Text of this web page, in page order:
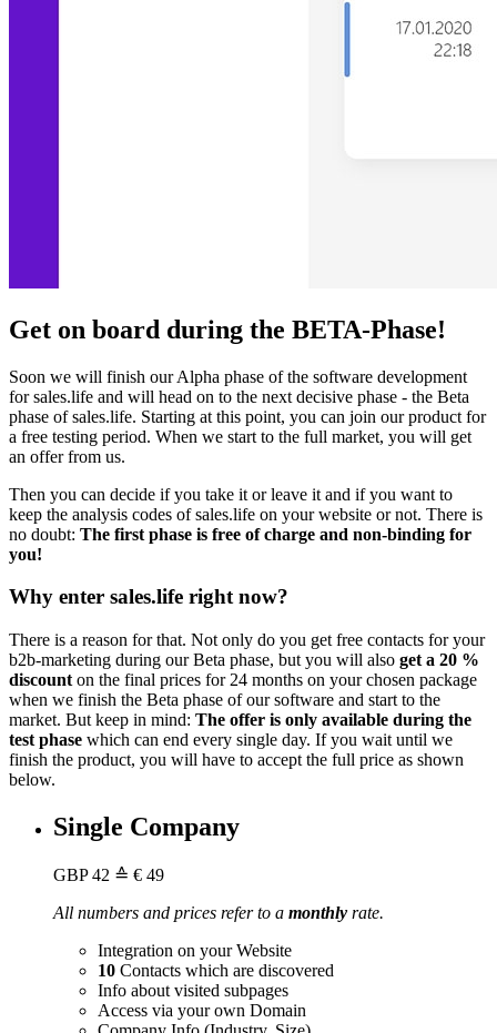
Get on board during the BETA-Phase!
Soon we will finish our Alpha phase of the software development
for sales.life and will head on to the next decisive phase - the Beta
phase of sales.life. Starting at this point, you can join our product for
a free testing period. When we start to the full market, you will get
an offer from us.
Then you can decide if you take it or leave it and if you want to
keep the analysis codes of sales.life on your website or not. There is
no doubt: The first phase is free of charge and non-binding for
you!
Why enter sales.life right now?
There is a reason for that. Not only do you get free contacts for your
b2b-marketing during our Beta phase, but you will also get a 20 %
discount on the final prices for 24 months on your chosen package
when we finish the Beta phase of our software and start to the
market. But keep in mind: The offer is only available during the
test phase which can end every single day. If you wait until we
finish the product, you will have to accept the full price as shown
below.
Single Company
GBP42 ≙ € 49
All numbers and prices refer to a monthly rate.
Integration on your Website
10 Contacts which are discovered
Info about visited subpages
Access via your own Domain